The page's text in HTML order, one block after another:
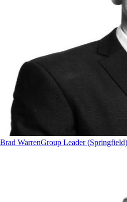
Brad WarrenGroup Leader (Springfield)